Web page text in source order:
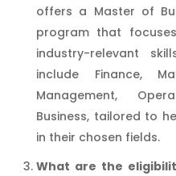
offers a Master of
program that
industry-relevant
include Finance,
Management,
Business, tailored to
in their chosen fields.
What are the